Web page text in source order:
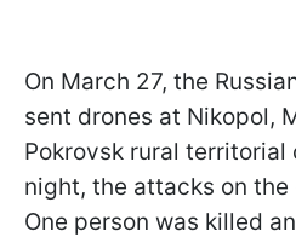
On March 27, the
sent drones at Nikopol,
Pokrovsk rural territorial
night, the attacks on
One person was killed